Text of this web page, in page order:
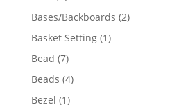
products
Bases/Backboards 22
Basket Setting 11
Bead 77
products
Beads 44
Bezel 11